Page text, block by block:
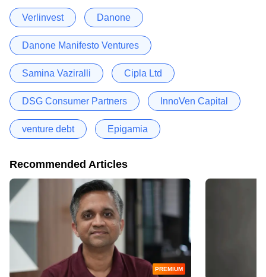
Verlinvest Danone
Danone Manifesto Ventures
Samina Vaziralli Cipla Ltd
DSG Consumer Partners InnoVen Capital
venture debt Epigamia
Recommended Articles
PREMIUM